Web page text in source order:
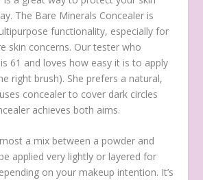
The Bare Minerals Concealer is
functionality, especially for
skin concerns. Our tester who
61 and loves how easy it is to apply
right brush). She prefers a natural,
concealer to cover dark circles
achieves both aims.
a mix between a powder and
applied very lightly or layered for
on your makeup intention. It’s